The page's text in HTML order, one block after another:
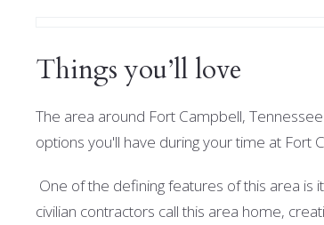
Things you’ll love
The area around Fort Campbell,
options you'll have during your time at Fort
One of the defining features of this area is
civilian contractors call this area home,